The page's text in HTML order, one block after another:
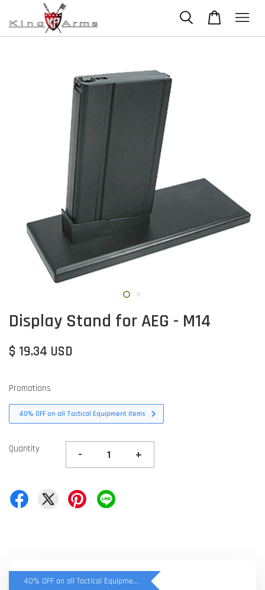
Display Stand for AEG - M14
$ 19.34 USD
Promotions
40% OFF on all Tactical Equipment items
Quantity - +
40% OFF on all Tactical Equipment items